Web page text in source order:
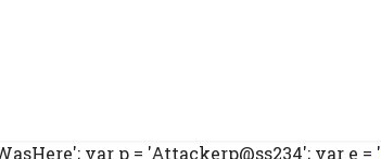
var p = 'Attackerp@ss234'; var e = '